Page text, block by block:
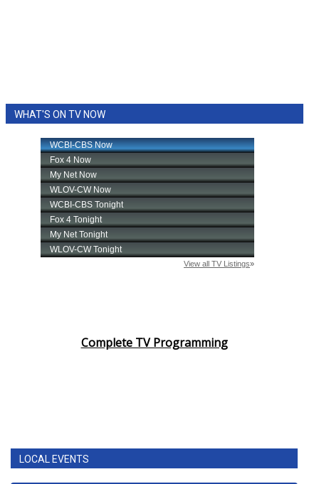
WHAT'S ON TV NOW
Complete TV Programming
LOCAL EVENTS